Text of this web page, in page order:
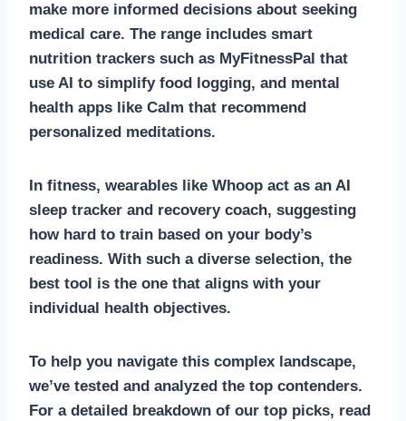
make more informed decisions about seeking
medical care. The range includes smart
nutrition trackers such as MyFitnessPal that
use AI to simplify food logging, and mental
health apps like Calm that recommend
personalized meditations.
In fitness, wearables like Whoop act as an AI
sleep tracker and recovery coach, suggesting
how hard to train based on your body’s
readiness. With such a diverse selection, the
best tool is the one that aligns with your
individual health objectives.
To help you navigate this complex landscape,
we’ve tested and analyzed the top contenders.
For a detailed breakdown of our top picks, read